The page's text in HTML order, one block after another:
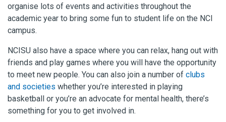
organise lots of events and activities throughout the
academic year to bring some fun to student life on the NCI
campus.
NCISU also have a space where you can relax, hang out with
friends and play games where you will have the opportunity
to meet new people. You can also join a number of clubs
and societies whether you’re interested in playing
basketball or you’re an advocate for mental health, there’s
something for you to get involved in.